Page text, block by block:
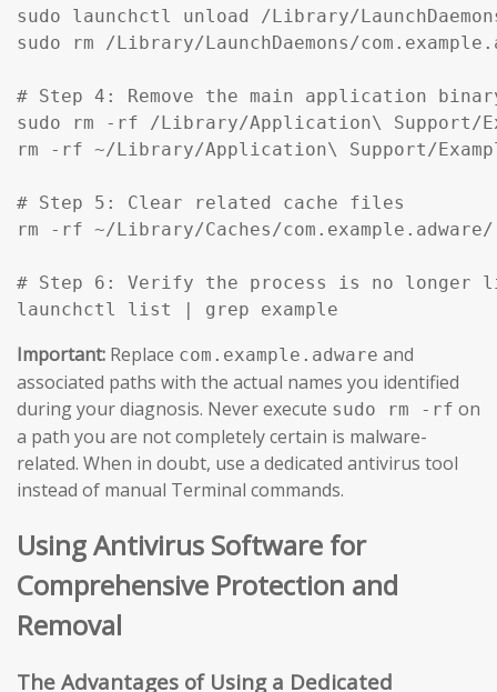
sudo launchctl unload /Library/
sudo rm /Library/LaunchDaemons/
# Step 4: Remove the main application
sudo rm -rf /Library/Application\ Support/
rm -rf ~/Library/Application\ Support/
# Step 5: Clear related cache files
rm -rf ~/Library/Caches/com.example.adware/
# Step 6: Verify the process is no longer
launchctl list | grep example
Important: Replace com.example.adware and
associated paths with the actual names you identified
during your diagnosis. Never execute sudo rm -rf on
a path you are not completely certain is malware-
related. When in doubt, use a dedicated antivirus tool
instead of manual Terminal commands.
Using Antivirus Software for
Comprehensive Protection and
Removal
The Advantages of Using a Dedicated